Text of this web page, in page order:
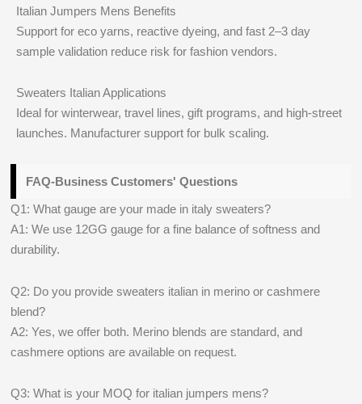
Italian Jumpers Mens Benefits
Support for eco yarns, reactive dyeing, and fast 2–3 day
sample validation reduce risk for fashion vendors.
Sweaters Italian Applications
Ideal for winterwear, travel lines, gift programs, and high-street
launches. Manufacturer support for bulk scaling.
FAQ-Business Customers' Questions
Q1: What gauge are your made in italy sweaters?
A1: We use 12GG gauge for a fine balance of softness and
durability.
Q2: Do you provide sweaters italian in merino or cashmere
blend?
A2: Yes, we offer both. Merino blends are standard, and
cashmere options are available on request.
Q3: What is your MOQ for italian jumpers mens?